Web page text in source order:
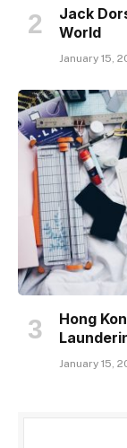
Jack
World
January 15,
Hong
January 15,